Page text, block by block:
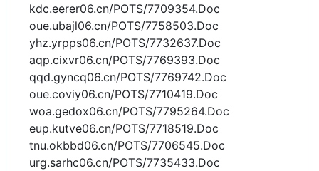
kdc.eerer06.cn/POTS/7709354.Doc
oue.ubajl06.cn/POTS/7758503.Doc
yhz.yrpps06.cn/POTS/7732637.Doc
aqp.cixvr06.cn/POTS/7769393.Doc
qqd.gyncq06.cn/POTS/7769742.Doc
oue.coviy06.cn/POTS/7710419.Doc
woa.gedox06.cn/POTS/7795264.Doc
eup.kutve06.cn/POTS/7718519.Doc
tnu.okbbd06.cn/POTS/7706545.Doc
urg.sarhc06.cn/POTS/7735433.Doc